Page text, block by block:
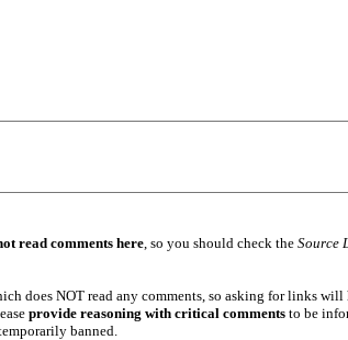
read comments here, so you should check the Source
does NOT read any comments, so asking for links
provide reasoning with critical commentsto be
banned.